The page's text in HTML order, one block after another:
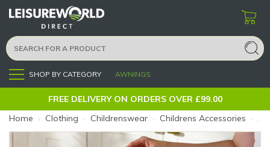
Menu SHOP BY CATEGORY AWNINGS
FREE DELIVERY ON ORDERS OVER £99.00
Home › Clothing › Childrenswear › Childrens Accessories ›